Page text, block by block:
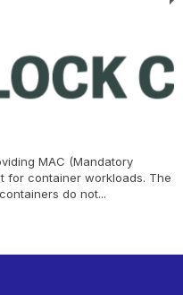
MAC (Mandatory
for container workloads. The
do not...